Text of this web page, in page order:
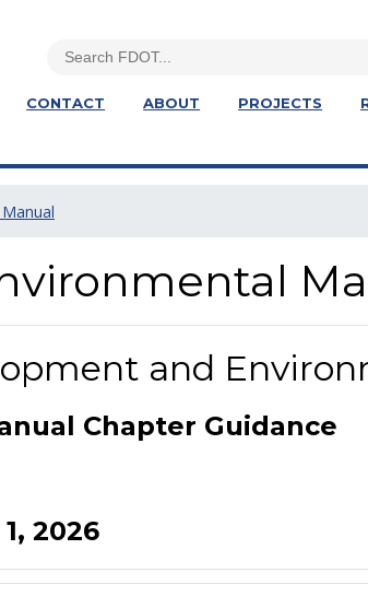
CONTACT ABOUT PROJECTS
and
Chapter Guidance
2026